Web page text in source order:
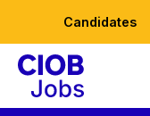
content
Candidates